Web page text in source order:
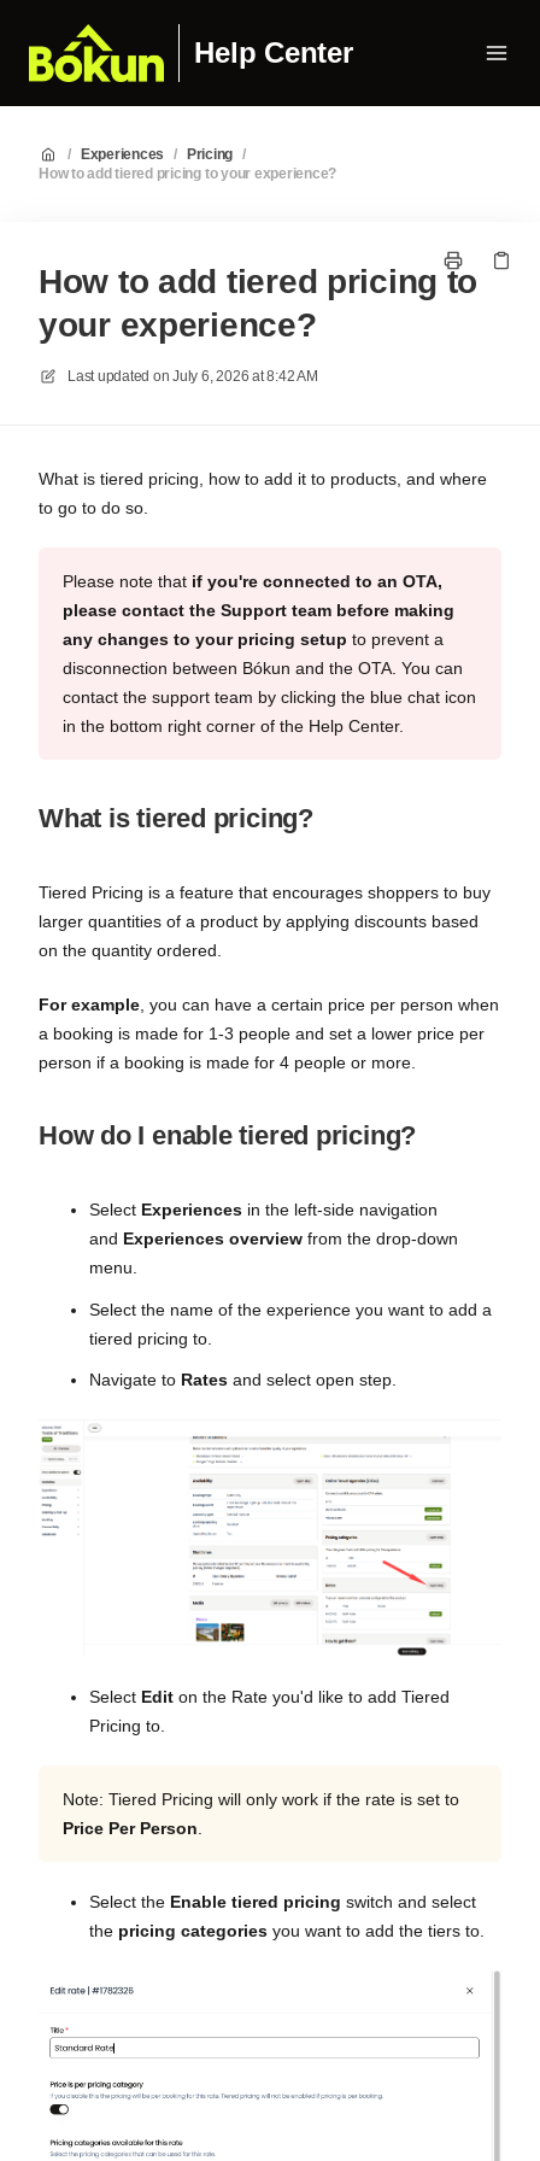
Help Center
/ Experiences / Pricing /
How to add tiered pricing to your experience?
How to add tiered pricing to
your experience?
Last updated on July 6, 2026 at 8:42 AM
What is tiered pricing, how to add it to products, and where
to go to do so.
Please note that if you're connected to an OTA,
please contact the Support team before making
any changes to your pricing setup to prevent a
disconnection between Bókun and the OTA. You can
contact the support team by clicking the blue chat icon
in the bottom right corner of the Help Center.
What is tiered pricing?
Tiered Pricing is a feature that encourages shoppers to buy
larger quantities of a product by applying discounts based
on the quantity ordered.
For example , you can have a certain price per person when
a booking is made for 1-3 people and set a lower price per
person if a booking is made for 4 people or more.
How do I enable tiered pricing?
Select Experiences in the left-side navigation
and Experiences overview from the drop-down
menu.
Select the name of the experience you want to add a
tiered pricing to.
Navigate to Rates and select open step.
Select Edit on the Rate you'd like to add Tiered
Pricing to.
Note: Tiered Pricing will only work if the rate is set to
Price Per Person.
Select the Enable tiered pricing switch and select
the pricing categories you want to add the tiers to.